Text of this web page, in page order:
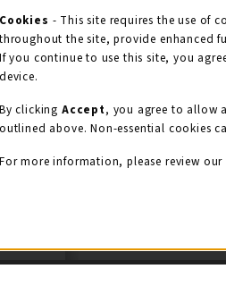
Kids' Apparel
Grads/Alumni
Cookies - This site requires the use of
throughout the site, provide enhanced
If you continue to use this site, you
device.
By clicking Accept, you agree to allow
outlined above. Non-essential cookies
For more information, please review our